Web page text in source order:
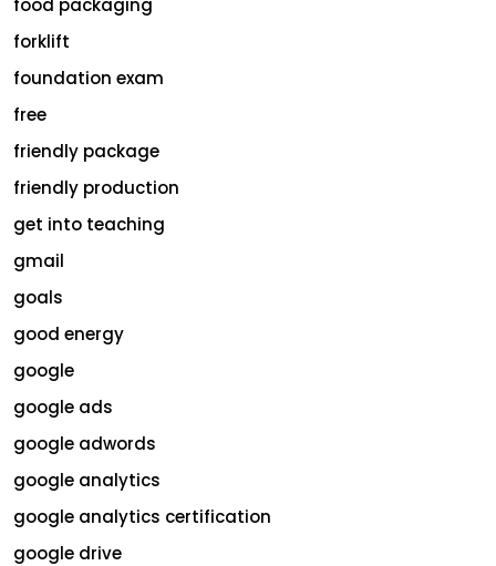
food packaging
forklift
foundation exam
free
friendly package
friendly production
get into teaching
gmail
goals
good energy
google
google ads
google adwords
google analytics
google analytics certification
google drive